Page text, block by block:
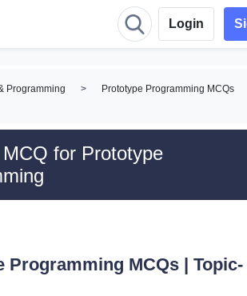
Login
Programming >
Prototype Programming MCQs
for Prototype
Programming MCQs | Topic-